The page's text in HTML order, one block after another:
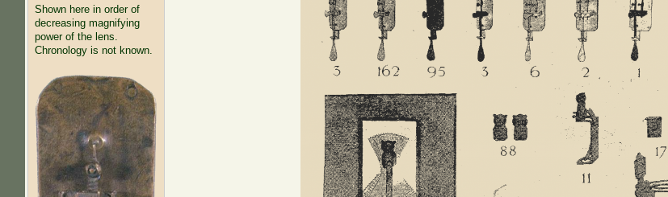
Shown here in order of
decreasing magnifying
power of the lens.
Chronology is not known.